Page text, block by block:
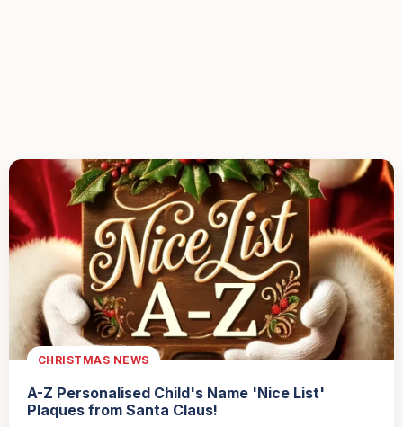
CHRISTMAS NEWS
A-Z Personalised Child's Name 'Nice List'
Plaques from Santa Claus!